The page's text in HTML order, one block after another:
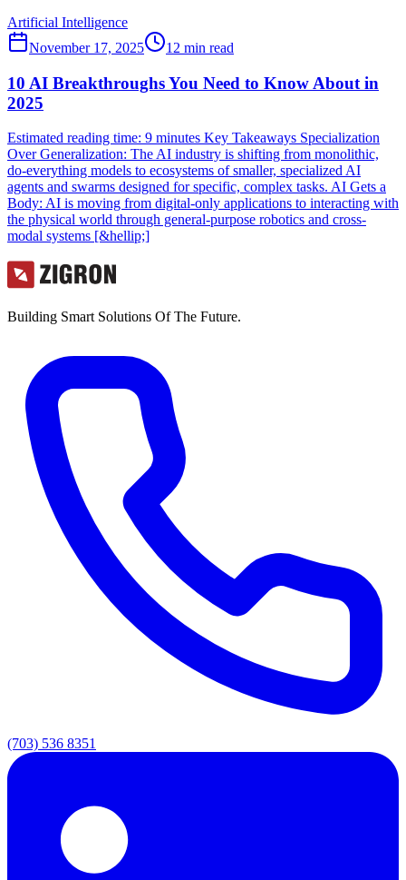
Artificial Intelligence
November 17, 2025
12 min read
10 AI Breakthroughs You Need to Know About in
2025
Estimated reading time: 9 minutes Key Takeaways Specialization
Over Generalization: The AI industry is shifting from monolithic,
do-everything models to ecosystems of smaller, specialized AI
agents and swarms designed for specific, complex tasks. AI Gets a
Body: AI is moving from digital-only applications to interacting with
the physical world through general-purpose robotics and cross-
modal systems [&hellip;]
Building Smart Solutions Of The Future.
(703) 536 8351